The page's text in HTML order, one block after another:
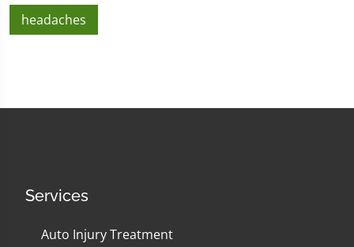
headaches
Services
Auto Injury Treatment